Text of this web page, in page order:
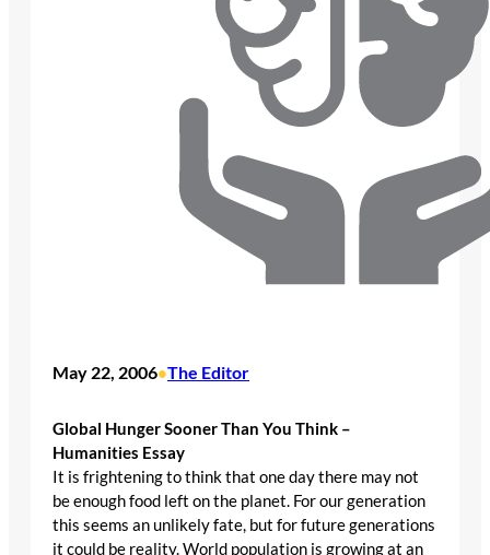
May 22, 2006•The Editor
Global Hunger Sooner Than You Think –
Humanities Essay
It is frightening to think that one day there may not
be enough food left on the planet. For our generation
this seems an unlikely fate, but for future generations
it could be reality. World population is growing at an